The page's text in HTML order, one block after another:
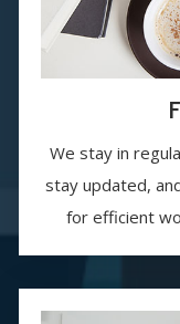
We stay in
stay updated,
for efficient